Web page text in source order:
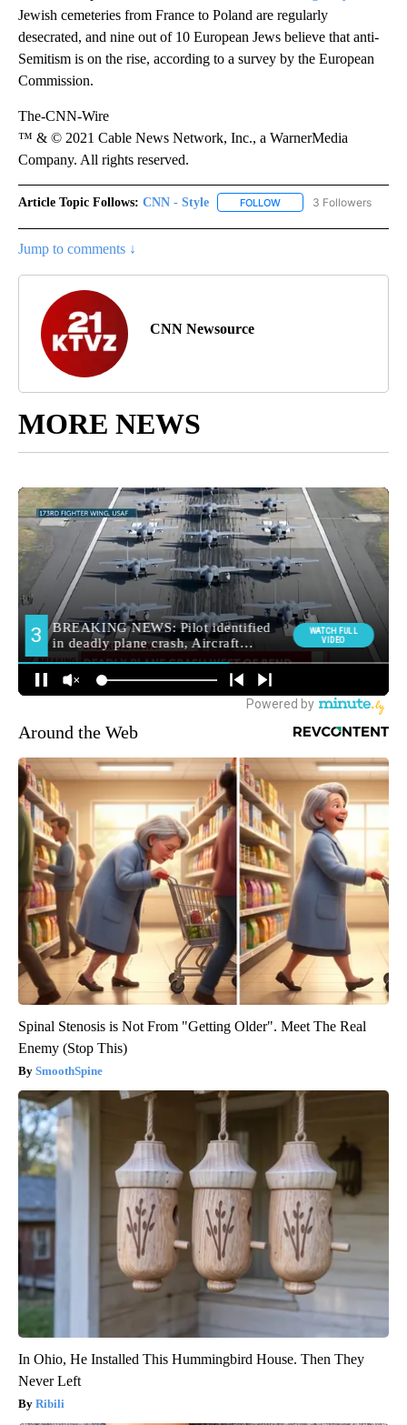
Jewish cemeteries from France to Poland are regularly
desecrated, and nine out of 10 European Jews believe that anti-
Semitism is on the rise, according to a survey by the European
Commission.
The-CNN-Wire
™ & © 2021 Cable News Network, Inc., a WarnerMedia
Company. All rights reserved.
Article Topic Follows: CNN - Style FOLLOW FOLLOW "CNN - STYLE"
3 Followers
Jump to comments ↓
CNN Newsource
MORE NEWS
Around the Web
Spinal Stenosis is Not From "Getting Older". Meet The Real
Enemy (Stop This)
SmoothSpine
In Ohio, He Installed This Hummingbird House. Then They
Never Left
Ribili